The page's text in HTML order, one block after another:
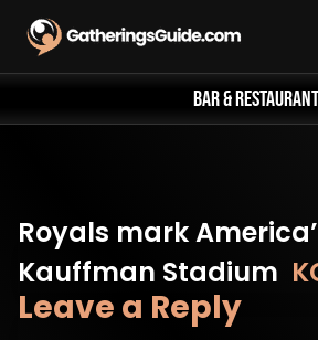
Skip
Bar &
Royals mark
Kauffman Stadium
Leave a Reply